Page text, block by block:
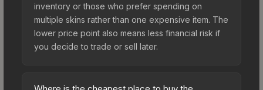
inventory or those who prefer spending on
multiple skins rather than one expensive item. The
lower price point also means less financial risk if
you decide to trade or sell later.